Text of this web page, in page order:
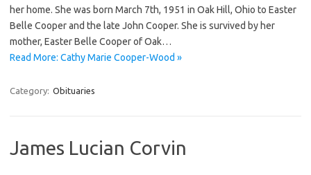
her home. She was born March 7th, 1951 in Oak Hill, Ohio to Easter
Belle Cooper and the late John Cooper. She is survived by her
mother, Easter Belle Cooper of Oak…
Read More: Cathy Marie Cooper-Wood »
Category: Obituaries
James Lucian Corvin